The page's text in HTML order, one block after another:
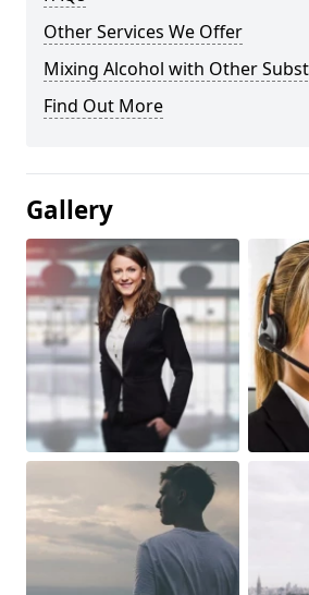
Other Services We Offer
Mixing Alcohol with Other
Find Out More
Gallery